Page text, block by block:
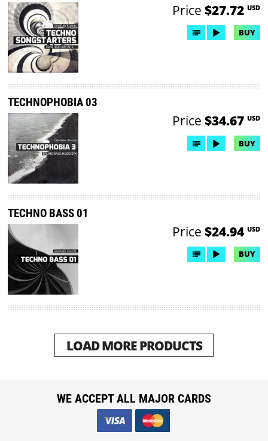
Price $27.72 USD
BUY
TECHNOPHOBIA 03
Price $34.67 USD
BUY
TECHNO BASS 01
Price $24.94 USD
BUY
LOAD MORE PRODUCTS
WE ACCEPT ALL MAJOR CARDS